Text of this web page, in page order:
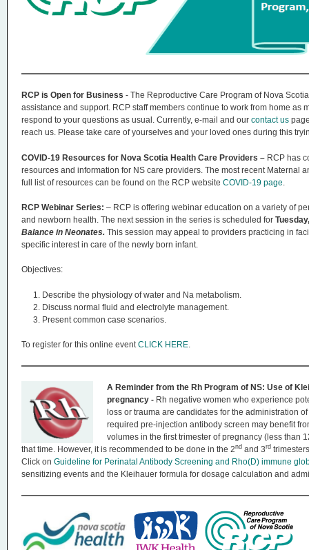
RCP is Open for Business - The Reproductive Care Program of Nova
assistance and support. RCP staff members continue to work from home as
respond to your questions as usual. Currently, e-mail and our contact us
reach us. Please take care of yourselves and your loved ones during this
COVID-19 Resources for Nova Scotia Health Care Providers – RCP has
resources and information for NS care providers. The most recent Maternal
full list of resources can be found on the RCP website COVID-19 page
RCP Webinar Series: – RCP is offering webinar education on a variety of
and newborn health. The next session in the series is scheduled for
Balance in Neonates. This session may appeal to providers practicing in
specific interest in care of the newly born infant.
Objectives:
Describe the physiology of water and Na metabolism.
Discuss normal fluid and electrolyte management.
Present common case scenarios.
To register for this online eventCLICK HERE.
A Reminder from the Rh Program of NS: Use of
pregnancy - Rh negative women who experience
loss or trauma are candidates for the administration
required pre-injection antibody screen may benefit
volumes in the first trimester of pregnancy (less than
that time. However, it is recommended to be done in the 2nd and 3rd
Click on Guideline for Perinatal Antibody Screening and Rho(D) immune
sensitizing events and the Kleihauer formula for dosage calculation and